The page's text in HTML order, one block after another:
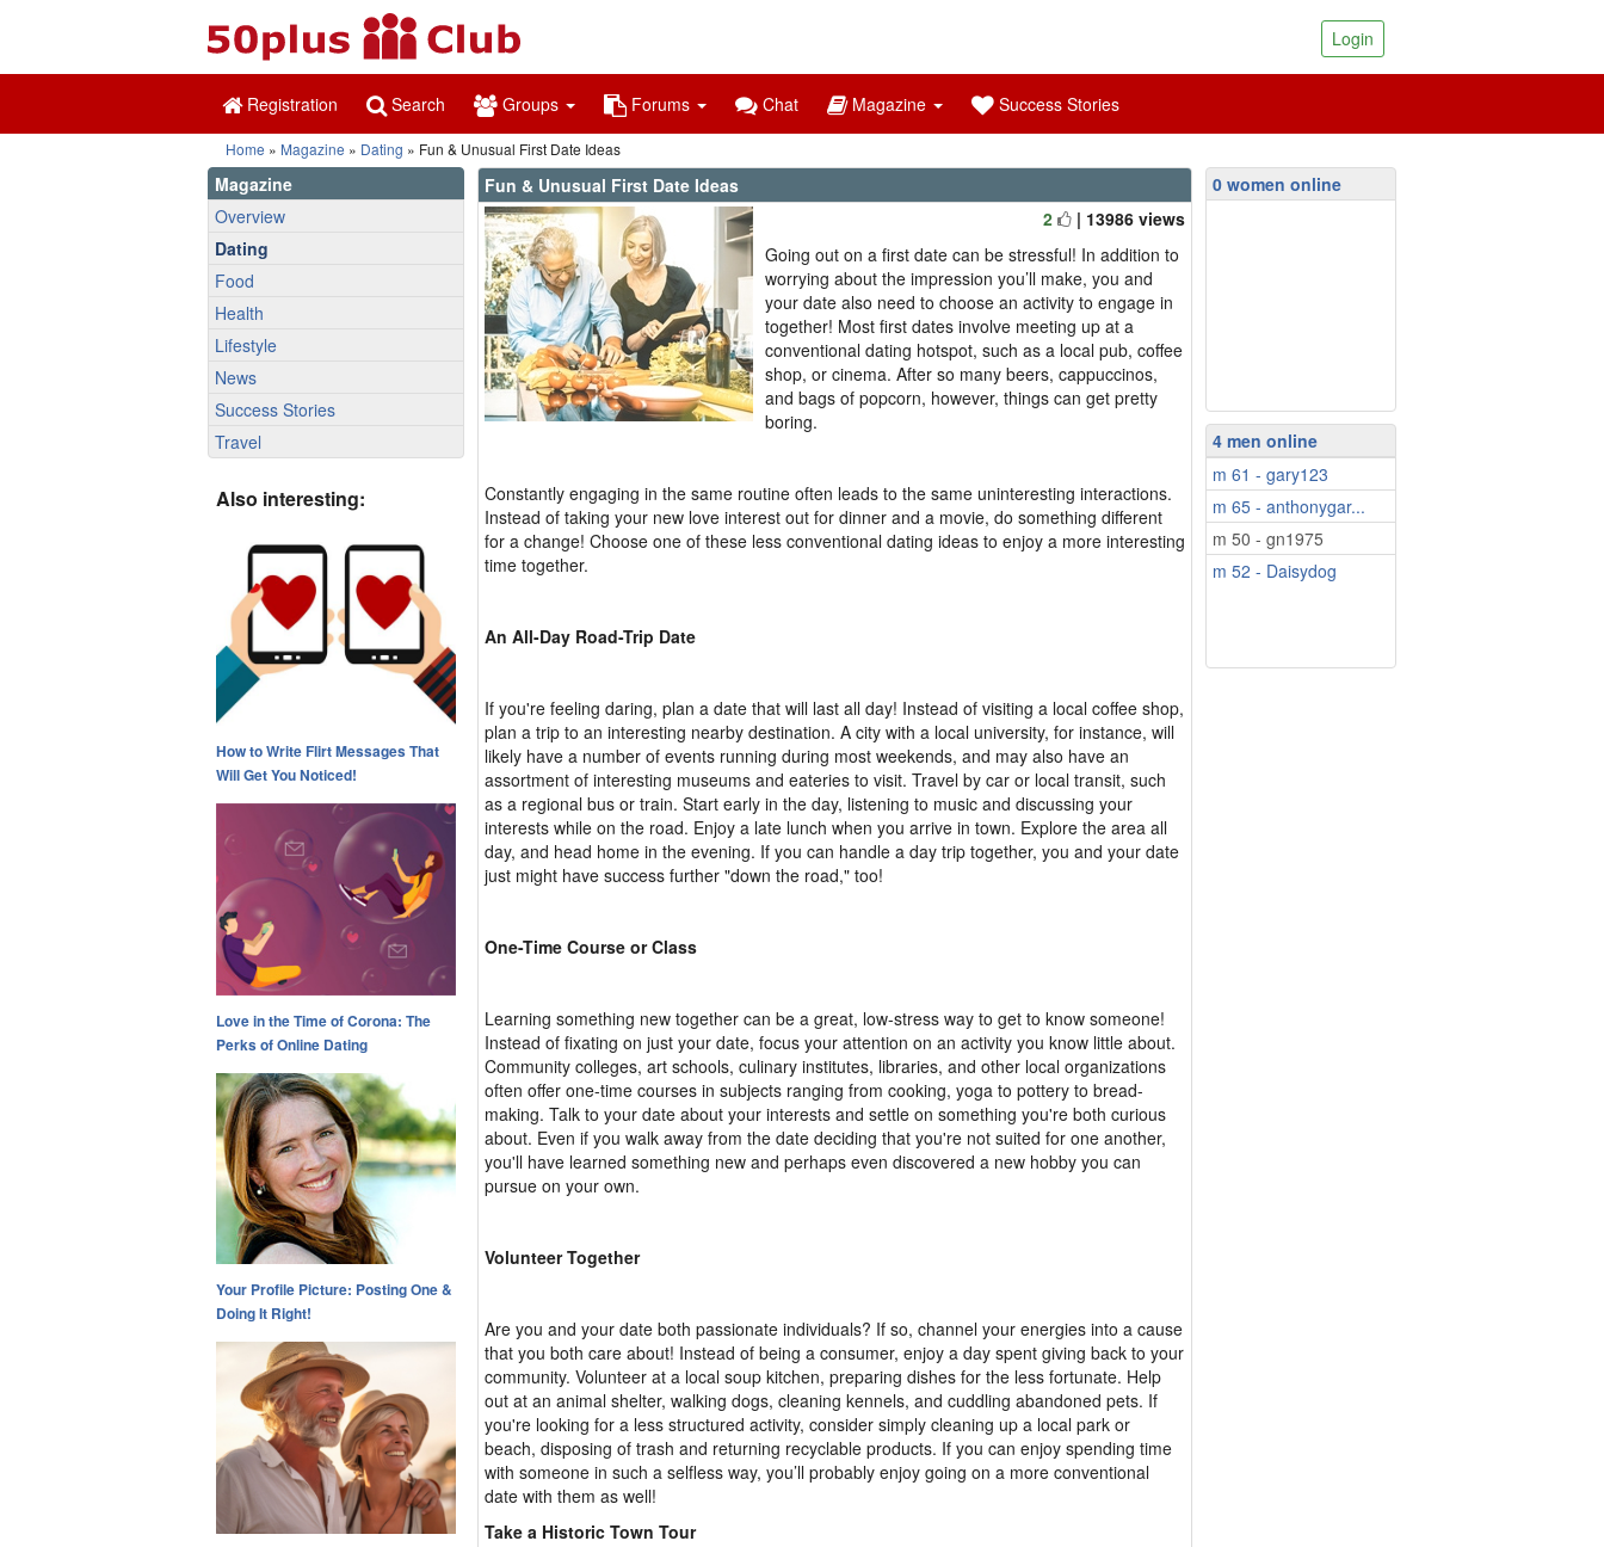
Login
Registration Search Groups Forums Chat Magazine Success Stories
Home » Magazine » Dating » Fun & Unusual First Date Ideas
Magazine
Overview
Dating
Food
Health
Lifestyle
News
Success Stories
Travel
Also interesting:
How to Write Flirt Messages That
Will Get You Noticed!
Love in the Time of Corona: The
Perks of Online Dating
Your Profile Picture: Posting One &
Doing It Right!
Fun & Unusual First Date Ideas
2
| 13986 views
Going out on a first date can be stressful! In addition to
worrying about the impression you’ll make, you and
your date also need to choose an activity to engage in
together! Most first dates involve meeting up at a
conventional dating hotspot, such as a local pub, coffee
shop, or cinema. After so many beers, cappuccinos,
and bags of popcorn, however, things can get pretty
boring.
Constantly engaging in the same routine often leads to the same uninteresting interactions.
Instead of taking your new love interest out for dinner and a movie, do something different
for a change! Choose one of these less conventional dating ideas to enjoy a more interesting
time together.
An All-Day Road-Trip Date
If you're feeling daring, plan a date that will last all day! Instead of visiting a local coffee shop,
plan a trip to an interesting nearby destination. A city with a local university, for instance, will
likely have a number of events running during most weekends, and may also have an
assortment of interesting museums and eateries to visit. Travel by car or local transit, such
as a regional bus or train. Start early in the day, listening to music and discussing your
interests while on the road. Enjoy a late lunch when you arrive in town. Explore the area all
day, and head home in the evening. If you can handle a day trip together, you and your date
just might have success further "down the road," too!
One-Time Course or Class
Learning something new together can be a great, low-stress way to get to know someone!
Instead of fixating on just your date, focus your attention on an activity you know little about.
Community colleges, art schools, culinary institutes, libraries, and other local organizations
often offer one-time courses in subjects ranging from cooking, yoga to pottery to bread-
making. Talk to your date about your interests and settle on something you're both curious
about. Even if you walk away from the date deciding that you're not suited for one another,
you'll have learned something new and perhaps even discovered a new hobby you can
pursue on your own.
Volunteer Together
Are you and your date both passionate individuals? If so, channel your energies into a cause
that you both care about! Instead of being a consumer, enjoy a day spent giving back to your
community. Volunteer at a local soup kitchen, preparing dishes for the less fortunate. Help
out at an animal shelter, walking dogs, cleaning kennels, and cuddling abandoned pets. If
you're looking for a less structured activity, consider simply cleaning up a local park or
beach, disposing of trash and returning recyclable products. If you can enjoy spending time
with someone in such a selfless way, you’ll probably enjoy going on a more conventional
date with them as well!
Take a Historic Town Tour
0 women online
4 men online
m 61 - gary123
m 65 - anthonygar...
m 50 - gn1975
m 52 - Daisydog